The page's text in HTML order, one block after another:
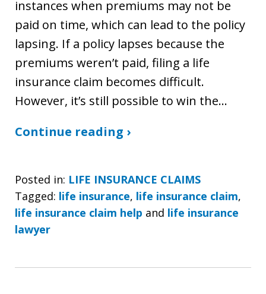
instances when premiums may not be
paid on time, which can lead to the policy
lapsing. If a policy lapses because the
premiums weren’t paid, filing a life
insurance claim becomes difficult.
However, it’s still possible to win the…
Continue reading ›
Posted in: LIFE INSURANCE CLAIMS
Tagged: life insurance, life insurance claim,
life insurance claim help and life insurance
lawyer